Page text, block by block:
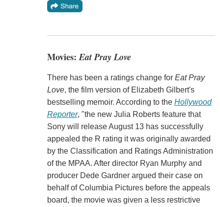
Movies:Eat Pray Love
There has been a ratings change for Eat Pray
Love, the film version of Elizabeth Gilbert's
bestselling memoir. According to the Hollywood
Reporter, "the new Julia Roberts feature that
Sony will release August 13 has successfully
appealed the R rating it was originally awarded
by the Classification and Ratings Administration
of the MPAA. After director Ryan Murphy and
producer Dede Gardner argued their case on
behalf of Columbia Pictures before the appeals
board, the movie was given a less restrictive